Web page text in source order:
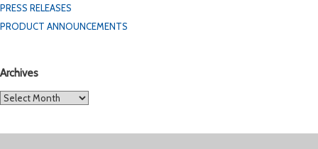
PRESS RELEASES
PRODUCT ANNOUNCEMENTS
Archives
Archives